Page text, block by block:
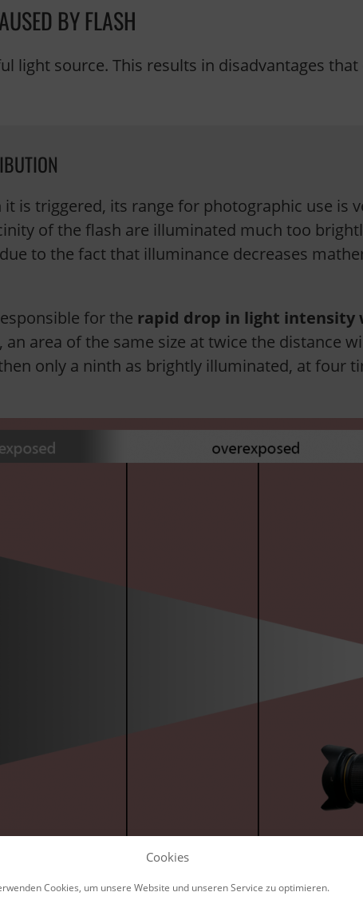
Cookies
Cookies, um unsere Website und unseren Service zu optimieren.
BY FLASH
light source. This results in disadvantages
is triggered, its range for photographic use is
of the flash are illuminated much too
to the fact that illuminance decreases
for the rapid drop in light intensity
area of ​​the same size at twice the distance
only a ninth as brightly illuminated, at four